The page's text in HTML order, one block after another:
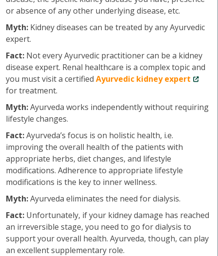
or absence of any other underlying disease, etc.
Myth: Kidney diseases can be treated by any Ayurvedic
expert.
Fact: Not every Ayurvedic practitioner can be a kidney
disease expert. Renal healthcare is a complex topic and
you must visit a certified Ayurvedic kidney expert
for treatment.
Myth:Ayurveda works independently without requiring
lifestyle changes.
Fact:Ayurveda’s focus is on holistic health, i.e.
improving the overall health of the patients with
appropriate herbs, diet changes, and lifestyle
modifications. Adherence to appropriate lifestyle
modifications is the key to inner wellness.
Myth:Ayurveda eliminates the need for dialysis.
Fact: Unfortunately, if your kidney damage has reached
an irreversible stage, you need to go for dialysis to
support your overall health. Ayurveda, though, can play
an excellent supplementary role.